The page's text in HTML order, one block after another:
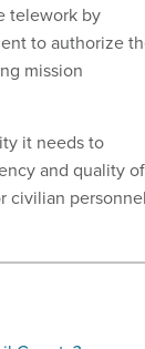
telework by
to authorize
mission
it needs to
and quality of
civilian